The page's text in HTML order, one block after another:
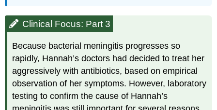
Clinical Focus: Part 3
Because bacterial meningitis progresses so
rapidly, Hannah’s doctors had decided to treat her
aggressively with antibiotics, based on empirical
observation of her symptoms. However, laboratory
testing to confirm the cause of Hannah’s